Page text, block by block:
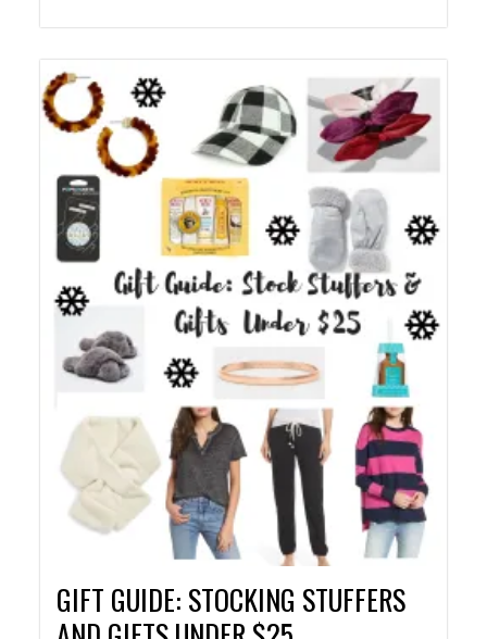
GIFT GUIDE: STOCKING STUFFERS